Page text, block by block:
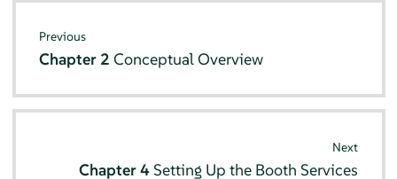
Previous
Chapter 2Conceptual Overview
Next
Chapter 4 Setting Up the Booth Services